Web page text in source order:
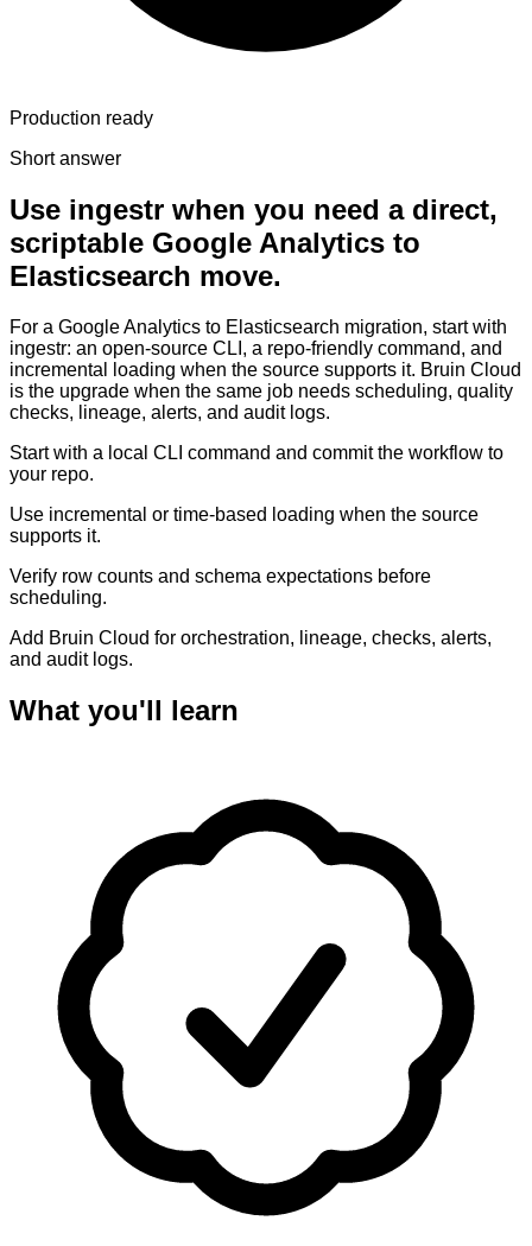
Production ready
Short answer
Use ingestr when you need a direct,
scriptable Google Analytics to
Elasticsearch move.
For a Google Analytics to Elasticsearch migration, start with
ingestr: an open-source CLI, a repo-friendly command, and
incremental loading when the source supports it. Bruin Cloud
is the upgrade when the same job needs scheduling, quality
checks, lineage, alerts, and audit logs.
Start with a local CLI command and commit the workflow to
your repo.
Use incremental or time-based loading when the source
supports it.
Verify row counts and schema expectations before
scheduling.
Add Bruin Cloud for orchestration, lineage, checks, alerts,
and audit logs.
What you'll learn